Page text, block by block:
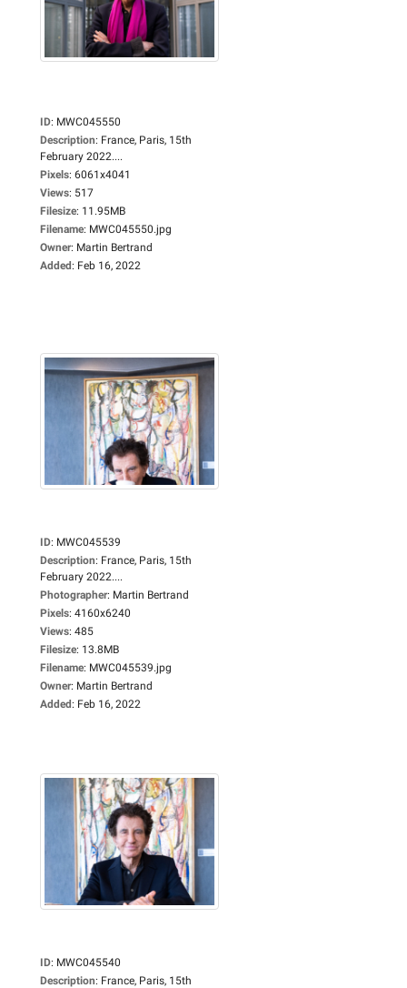
ID: MWC045550
Description: France, Paris, 15th
February 2022....
Pixels: 6061x4041
Views: 517
Filesize: 11.95MB
Filename: MWC045550.jpg
Owner: Martin Bertrand
Added: Feb 16, 2022
ID: MWC045539
Description: France, Paris, 15th
February 2022....
Photographer: Martin Bertrand
Pixels: 4160x6240
Views: 485
Filesize: 13.8MB
Filename: MWC045539.jpg
Owner: Martin Bertrand
Added: Feb 16, 2022
ID: MWC045540
Description: France, Paris, 15th